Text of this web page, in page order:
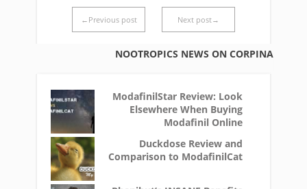
←Previous post Next post→
NOOTROPICS NEWS ON CORPINA
ModafinilStar Review: Look
Elsewhere When Buying
Modafinil Online
Duckdose Review and
Comparison to ModafinilCat